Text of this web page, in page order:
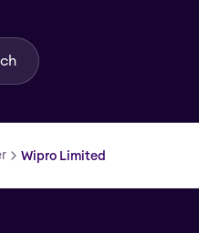
Wipro Limited